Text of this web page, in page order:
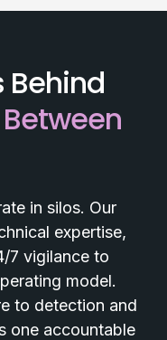
Behind
in silos. Our
expertise,
7 vigilance to
model.
to detection and
one accountable